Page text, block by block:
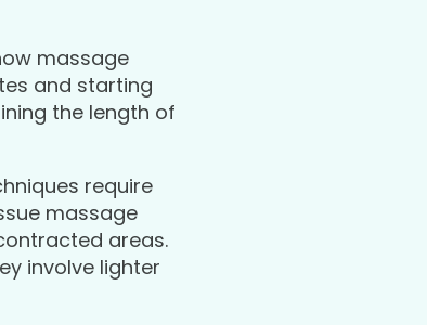
massage
and starting
the length of
require
massage
areas.
involve lighter